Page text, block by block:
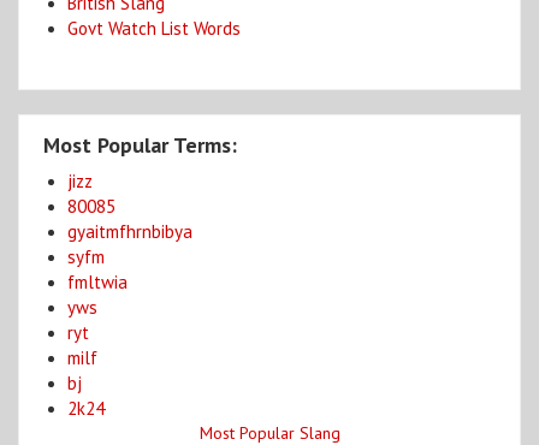
Govt Watch List Words
Most Popular Terms:
jizz
80085
gyaitmfhrnbibya
syfm
fmltwia
yws
ryt
milf
bj
2k24
Most Popular Slang